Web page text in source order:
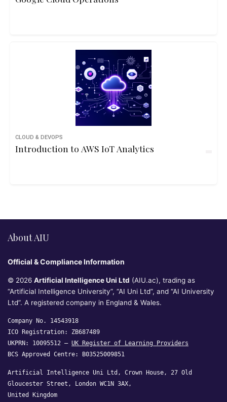
CLOUD & DEVOPS
Introduction to AWS IoT Analytics
About AIU
Official & Compliance Information
© 2026 Artificial Intelligence Uni Ltd (AIU.ac), trading as
“Artificial Intelligence University”, “AI Uni Ltd”, and “AI University
Ltd”. A registered company in England & Wales.
Company No. 14543918
ICO Registration: ZB687489
UKPRN: 10095512 — UK Register of Learning Providers
BCS Approved Centre: B03525009851
Artificial Intelligence Uni Ltd, Crown House, 27 Old
Gloucester Street, London WC1N 3AX,
United Kingdom